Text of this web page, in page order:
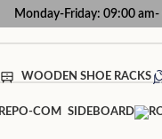
Monday-Friday: 09:00
WOODEN SHOE RACKS
SIDEBOARD